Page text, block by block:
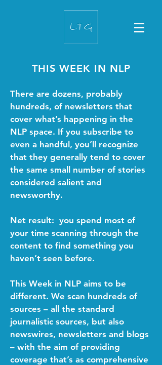
THIS WEEK IN NLP
There are dozens, probably
hundreds, of newsletters that
cover what’s happening in the
NLP space. If you subscribe to
even a handful, you’ll recognize
that they generally tend to cover
the same small number of stories
considered salient and
newsworthy.
Net result: you spend most of
your time scanning through the
content to find something you
haven’t seen before.
This Week in NLP aims to be
different. We scan hundreds of
sources – all the standard
journalistic sources, but also
newswires, newsletters and blogs
– with the aim of providing
coverage that’s as comprehensive